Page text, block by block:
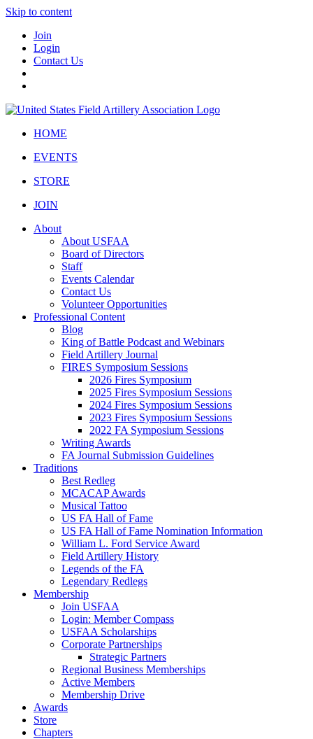
Skip to content
Join
Login
Contact Us
HOME
EVENTS
STORE
JOIN
About
About USFAA
Board of Directors
Staff
Events Calendar
Contact Us
Volunteer Opportunities
Professional Content
Blog
King of Battle Podcast and Webinars
Field Artillery Journal
FIRES Symposium Sessions
2026 Fires Symposium
2025 Fires Symposium Sessions
2024 Fires Symposium Sessions
2023 Fires Symposium Sessions
2022 FA Symposium Sessions
Writing Awards
FA Journal Submission Guidelines
Traditions
Best Redleg
MCACAP Awards
Musical Tattoo
US FA Hall of Fame
US FA Hall of Fame Nomination Information
William L. Ford Service Award
Field Artillery History
Legends of the FA
Legendary Redlegs
Membership
Join USFAA
Login: Member Compass
USFAA Scholarships
Corporate Partnerships
Strategic Partners
Regional Business Memberships
Active Members
Membership Drive
Awards
Store
Chapters